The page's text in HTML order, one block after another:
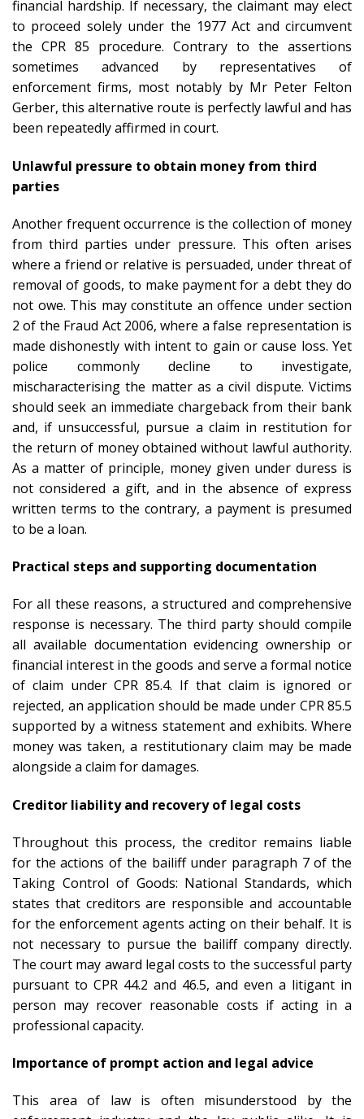
financial hardship. If necessary, the claimant may elect
to proceed solely under the 1977 Act and circumvent
the CPR 85 procedure. Contrary to the assertions
sometimes advanced by representatives of
enforcement firms, most notably by Mr Peter Felton
Gerber, this alternative route is perfectly lawful and has
been repeatedly affirmed in court.
Unlawful pressure to obtain money from third
parties
Another frequent occurrence is the collection of money
from third parties under pressure. This often arises
where a friend or relative is persuaded, under threat of
removal of goods, to make payment for a debt they do
not owe. This may constitute an offence under section
2 of the Fraud Act 2006, where a false representation is
made dishonestly with intent to gain or cause loss. Yet
police commonly decline to investigate,
mischaracterising the matter as a civil dispute. Victims
should seek an immediate chargeback from their bank
and, if unsuccessful, pursue a claim in restitution for
the return of money obtained without lawful authority.
As a matter of principle, money given under duress is
not considered a gift, and in the absence of express
written terms to the contrary, a payment is presumed
to be a loan.
Practical steps and supporting documentation
For all these reasons, a structured and comprehensive
response is necessary. The third party should compile
all available documentation evidencing ownership or
financial interest in the goods and serve a formal notice
of claim under CPR 85.4. If that claim is ignored or
rejected, an application should be made under CPR 85.5
supported by a witness statement and exhibits. Where
money was taken, a restitutionary claim may be made
alongside a claim for damages.
Creditor liability and recovery of legal costs
Throughout this process, the creditor remains liable
for the actions of the bailiff under paragraph 7 of the
Taking Control of Goods: National Standards, which
states that creditors are responsible and accountable
for the enforcement agents acting on their behalf. It is
not necessary to pursue the bailiff company directly.
The court may award legal costs to the successful party
pursuant to CPR 44.2 and 46.5, and even a litigant in
person may recover reasonable costs if acting in a
professional capacity.
Importance of prompt action and legal advice
This area of law is often misunderstood by the